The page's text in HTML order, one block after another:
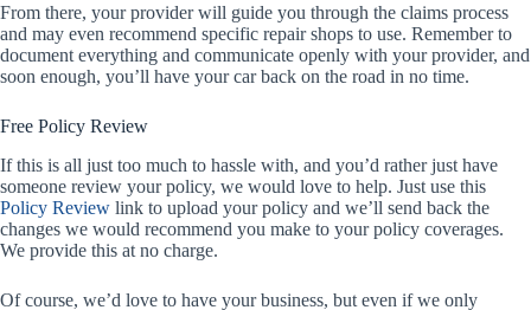
From there, your provider will guide you through the claims process
and may even recommend specific repair shops to use. Remember to
document everything and communicate openly with your provider, and
soon enough, you’ll have your car back on the road in no time.
Free Policy Review
If this is all just too much to hassle with, and you’d rather just have
someone review your policy, we would love to help. Just use this
Policy Review link to upload your policy and we’ll send back the
changes we would recommend you make to your policy coverages.
We provide this at no charge.
Of course, we’d love to have your business, but even if we only